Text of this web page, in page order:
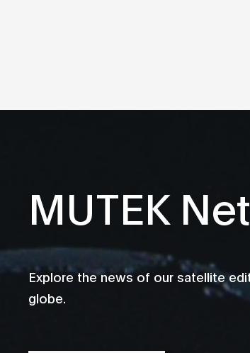
MUTEK
Explore the news of our satellite
globe.